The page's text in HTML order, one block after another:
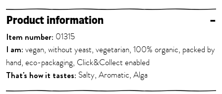
Product information –
Item number: 01315
I am: vegan, without yeast, vegetarian, 100% organic, packed by
hand, eco-packaging, Click&Collect enabled
That's how it tastes: Salty, Aromatic, Alga